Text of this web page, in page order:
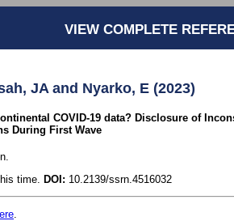
VIEW COMPLETE
JA and Nyarko, E (2023)
COVID-19 data? Disclosure of
During First Wave
time. DOI: 10.2139/ssrn.4516032